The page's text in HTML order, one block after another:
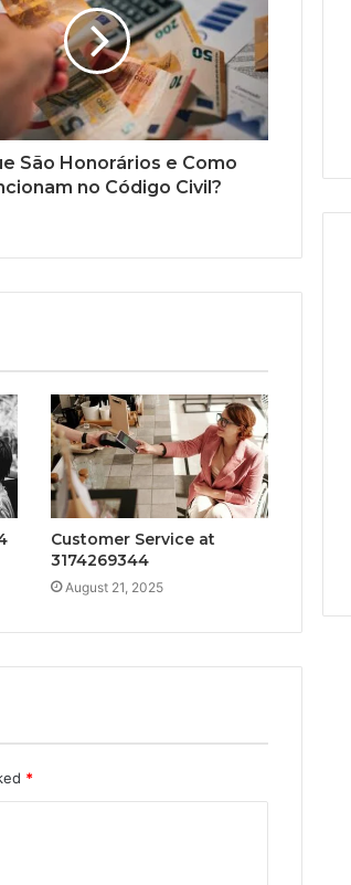
São Honorários e Como
no Código Civil?
Customer Service at
3174269344
August 21, 2025
*